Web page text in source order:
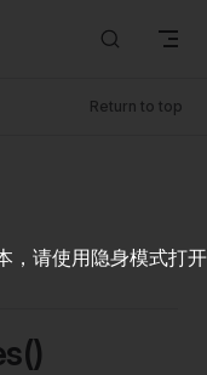
Return to top
，请使用隐身模式打开